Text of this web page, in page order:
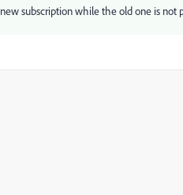
subscription while the old one is not